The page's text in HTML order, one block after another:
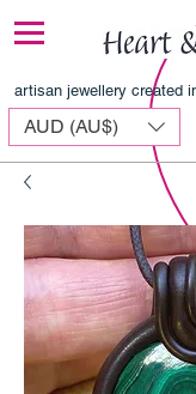
artisan jewellery created
AUD (AU$)